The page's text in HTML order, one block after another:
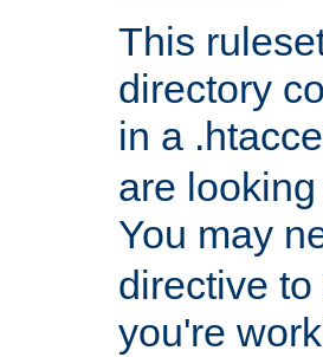
This
directory
in a
are
You may
directive
you're